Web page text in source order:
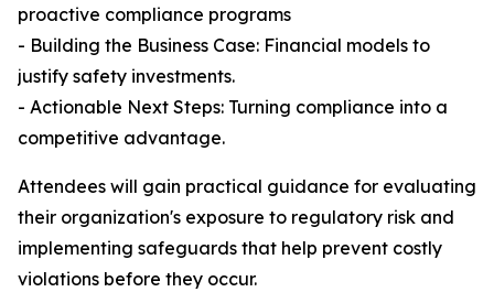
proactive compliance programs
- Building the Business Case: Financial models to
justify safety investments.
- Actionable Next Steps: Turning compliance into a
competitive advantage.
Attendees will gain practical guidance for evaluating
their organization's exposure to regulatory risk and
implementing safeguards that help prevent costly
violations before they occur.